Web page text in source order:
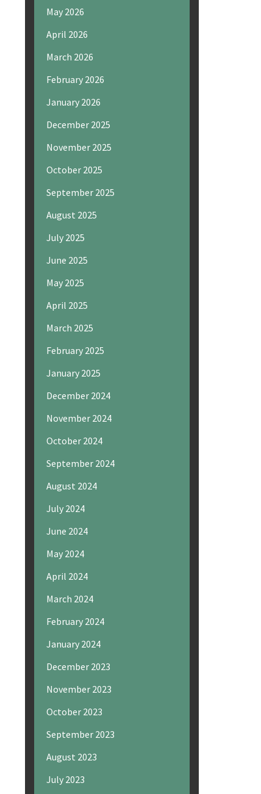
May 2026
April 2026
March 2026
February 2026
January 2026
December 2025
November 2025
October 2025
September 2025
August 2025
July 2025
June 2025
May 2025
April 2025
March 2025
February 2025
January 2025
December 2024
November 2024
October 2024
September 2024
August 2024
July 2024
June 2024
May 2024
April 2024
March 2024
February 2024
January 2024
December 2023
November 2023
October 2023
September 2023
August 2023
July 2023